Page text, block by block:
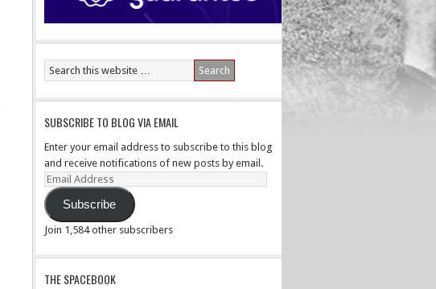
SUBSCRIBE TO BLOG VIA EMAIL
Enter your email address to subscribe to this blog
and receive notifications of new posts by email.
Email
Address
Subscribe
Join 1,584 other subscribers
THE SPACEBOOK